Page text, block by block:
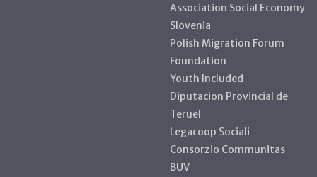
Association Social Economy
Slovenia
Polish Migration Forum
Foundation
Youth Included
Diputacion Provincial de
Teruel
Legacoop Sociali
Consorzio Communitas
BUV